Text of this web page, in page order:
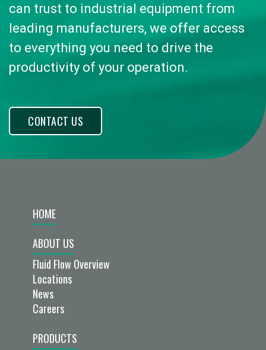
can trust to industrial equipment from
leading manufacturers, we offer access
to everything you need to drive the
productivity of your operation.
CONTACT US
HOME
ABOUT US
Fluid Flow Overview
Locations
News
Careers
PRODUCTS